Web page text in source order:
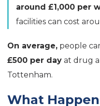
around £1,000 per
facilities can cost
On average, people
£500 per day at drug
Tottenham.
What